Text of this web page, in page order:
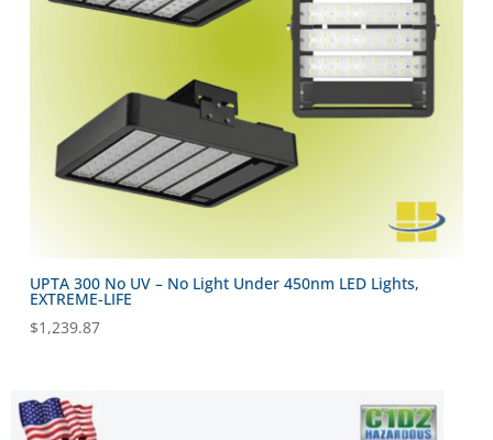
UPTA 300 No UV – No Light Under 450nm LED Lights,
EXTREME-LIFE
$1,239.87